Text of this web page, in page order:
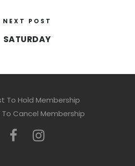
NEXT POST
SATURDAY
To Hold Membership
Cancel Membership